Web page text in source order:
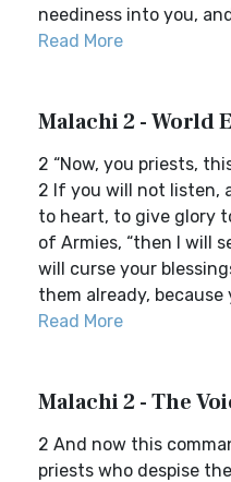
neediness into you,
Read More
Malachi 2 - World
2 “Now, you priests,
2 If you will not listen,
to heart, to give glory
of Armies, “then I will
will curse your
them already,
Read More
Malachi 2 - The
2 And now this
priests who despise